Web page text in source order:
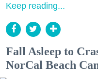
Keep reading...
Fall Asleep to
NorCal Beach